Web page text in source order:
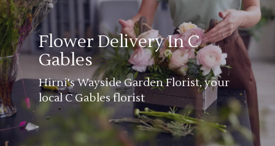
Flower Delivery In C
Gables
Hirni's Wayside Garden Florist, your
local C Gables florist